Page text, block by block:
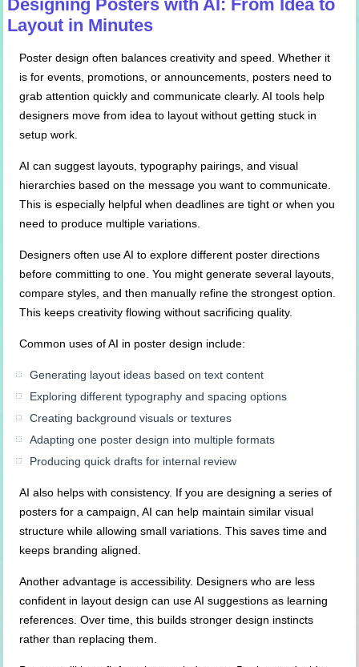
Designing Posters with AI: From Idea to
Layout in Minutes
Poster design often balances creativity and speed. Whether it
is for events, promotions, or announcements, posters need to
grab attention quickly and communicate clearly. AI tools help
designers move from idea to layout without getting stuck in
setup work.
AI can suggest layouts, typography pairings, and visual
hierarchies based on the message you want to communicate.
This is especially helpful when deadlines are tight or when you
need to produce multiple variations.
Designers often use AI to explore different poster directions
before committing to one. You might generate several layouts,
compare styles, and then manually refine the strongest option.
This keeps creativity flowing without sacrificing quality.
Common uses of AI in poster design include:
Generating layout ideas based on text content
Exploring different typography and spacing options
Creating background visuals or textures
Adapting one poster design into multiple formats
Producing quick drafts for internal review
AI also helps with consistency. If you are designing a series of
posters for a campaign, AI can help maintain similar visual
structure while allowing small variations. This saves time and
keeps branding aligned.
Another advantage is accessibility. Designers who are less
confident in layout design can use AI suggestions as learning
references. Over time, this builds stronger design instincts
rather than replacing them.